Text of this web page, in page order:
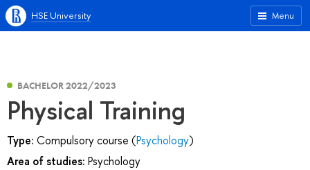
Menu
HSE University
BACHELOR 2022/2023
Physical Training
Type: Compulsory course (Psychology)
Area of studies: Psychology